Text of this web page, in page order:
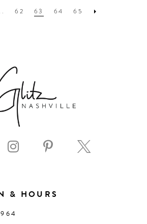
62 63 64 65
& HOURS